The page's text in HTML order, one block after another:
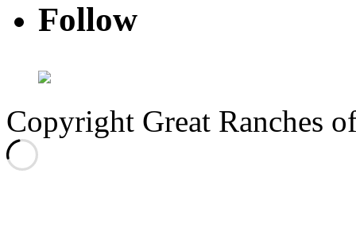
Follow
Copyright Great Ranches